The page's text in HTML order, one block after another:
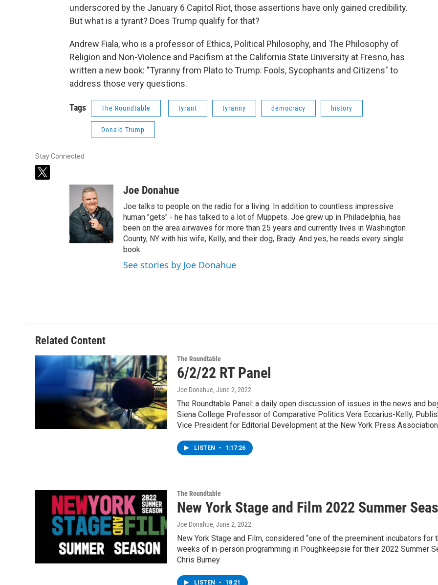
underscored by the January 6 Capitol Riot, those assertions have only gained credibility.
But what is a tyrant? Does Trump qualify for that?
Andrew Fiala, who is a professor of Ethics, Political Philosophy, and The Philosophy of
Religion and Non-Violence and Pacifism at the California State University at Fresno, has
written a new book: "Tyranny from Plato to Trump: Fools, Sycophants and Citizens" to
address those very questions.
Tags The Roundtable tyrant tyranny democracy history
Donald Trump
Stay Connected
t
Joe Donahue
Joe talks to people on the radio for a living. In addition to countless impressive
human "gets" - he has talked to a lot of Muppets. Joe grew up in Philadelphia, has
been on the area airwaves for more than 25 years and currently lives in Washington
County, NY with his wife, Kelly, and their dog, Brady. And yes, he reads every single
book.
See stories by Joe Donahue
Related Content
The Roundtable
6/2/22 RT Panel
Joe Donahue, June 2, 2022
The Roundtable Panel: a daily open discussion of issues in the news and
Siena College Professor of Comparative Politics Vera Eccarius-Kelly,
Vice President for Editorial Development at the New York Press
LISTEN • 1:17:26
The Roundtable
New York Stage and Film 2022 Summer
Joe Donahue, June 2, 2022
New York Stage and Film, considered “one of the preeminent incubators
weeks of in-person programming in Poughkeepsie for their 2022 Summer
Chris Burney.
LISTEN • 18:21